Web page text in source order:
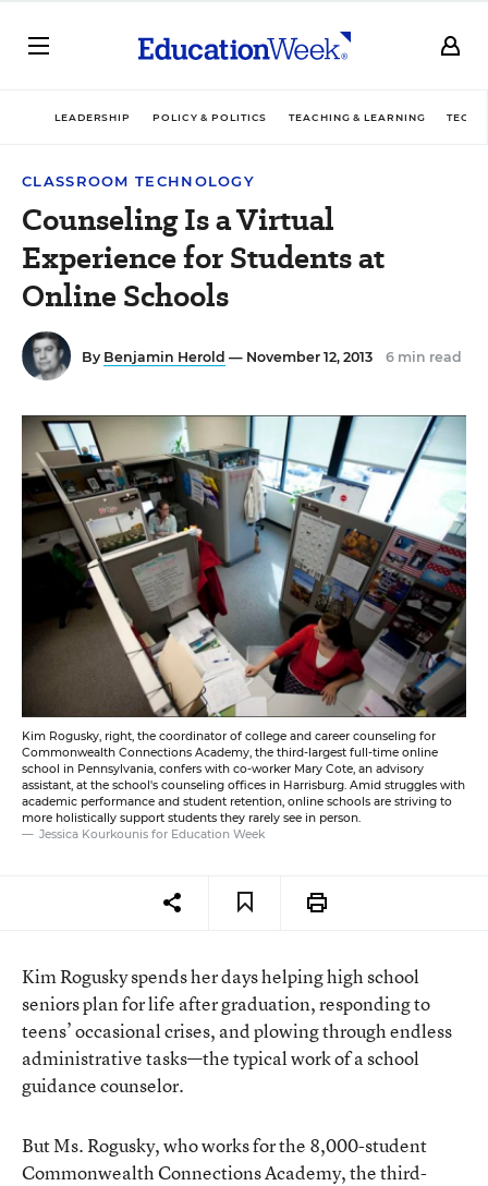
LEADERSHIP POLICY & POLITICS TEACHING & LEARNING
CLASSROOM TECHNOLOGY
Counseling Is a Virtual
Experience for Students at
Online Schools
By Benjamin Herold — November 12, 2013 6 min read
Kim Rogusky, right, the coordinator of college and career counseling for
Commonwealth Connections Academy, the third-largest full-time online
school in Pennsylvania, confers with co-worker Mary Cote, an advisory
assistant, at the school's counseling offices in Harrisburg. Amid struggles with
academic performance and student retention, online schools are striving to
more holistically support students they rarely see in person.
Jessica Kourkounis for Education Week
Kim Rogusky spends her days helping high school
seniors plan for life after graduation, responding to
teens’ occasional crises, and plowing through endless
administrative tasks—the typical work of a school
guidance counselor.
But Ms. Rogusky, who works for the 8,000-student
Commonwealth Connections Academy, the third-